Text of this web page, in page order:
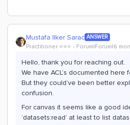
Mustafa Ilker Sarac ANSWER
Practitioner ⭐️⭐️⭐️ Forum|Forum|6
Hello, thank you for reaching out.
We have ACL’s documented here
But they could’ve been better
confusion.
For canvas it seems like a good
‘datasets:read’ at least to list